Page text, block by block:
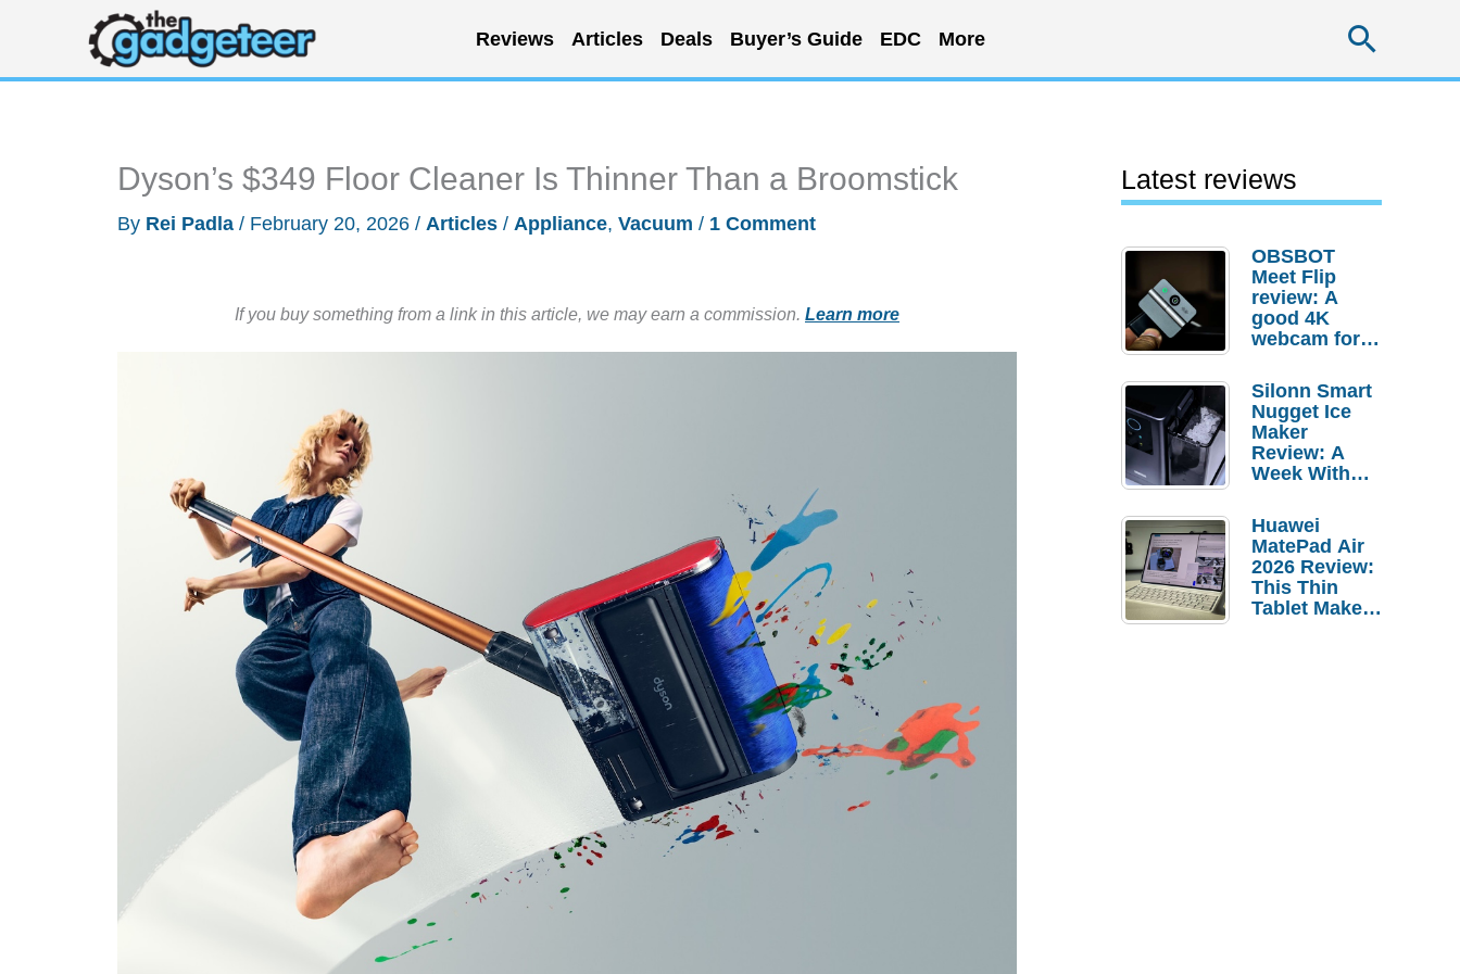
content
Reviews Articles Deals Buyer’s Guide EDC More
Dyson’s $349 Floor Cleaner Is Thinner Than a Broomstick
By Rei Padla / February 20, 2026 / Articles / Appliance, Vacuum / 1 Comment
If you buy something from a link in this article, we may earn a commission. Learn more
Latest reviews
OBSBOT
Meet Flip
review: A
good 4K
webcam for
setups
Silonn Smart
Nugget Ice
Maker
Review: A
Week With
Huawei
MatePad Air
2026 Review:
This Thin
Tablet Makes